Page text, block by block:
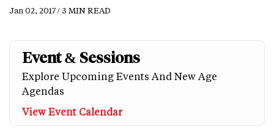
Jan 02, 2017 / 3 MIN READ
Event & Sessions
Explore Upcoming Events And New Age
Agendas
View Event Calendar